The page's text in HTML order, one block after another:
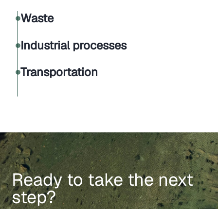
Waste
Industrial processes
Transportation
Ready to take the next
step?